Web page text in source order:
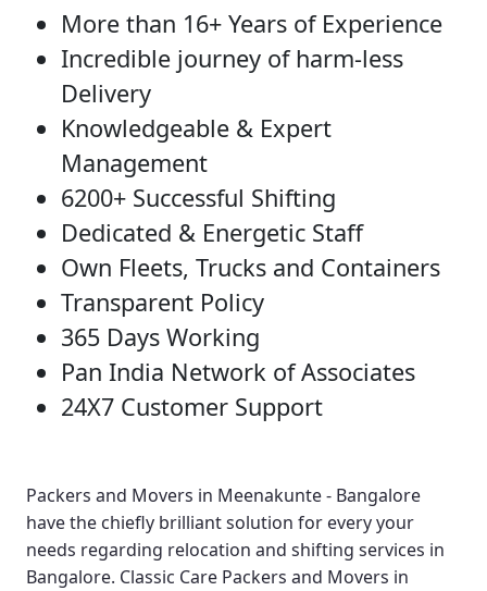
More than 16+ Years of Experience
Incredible journey of harm-less
Delivery
Knowledgeable & Expert
Management
6200+ Successful Shifting
Dedicated & Energetic Staff
Own Fleets, Trucks and Containers
Transparent Policy
365 Days Working
Pan India Network of Associates
24X7 Customer Support
Packers and Movers in Meenakunte - Bangalore
have the chiefly brilliant solution for every your
needs regarding relocation and shifting services in
Bangalore. Classic Care Packers and Movers in